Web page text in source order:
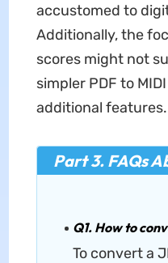
accustomed to
Additionally, the
scores might not
simpler PDF to
additional features.
Part 3. FAQs
Q1. How to
To convert a